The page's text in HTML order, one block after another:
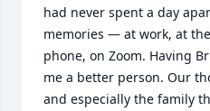
had never spent a day
memories — at work, at
phone, on Zoom. Having
me a better person. Our
and especially the family